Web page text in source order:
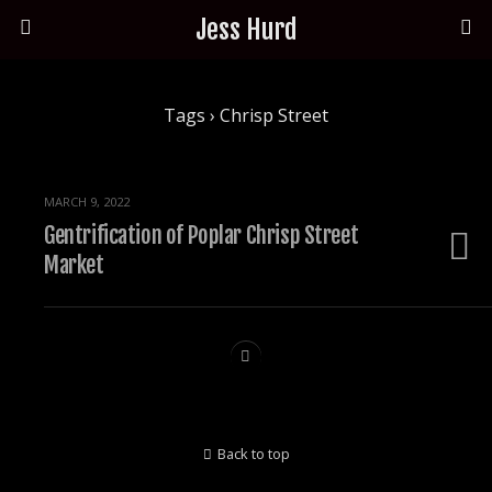
Jess Hurd
Tags › Chrisp Street
MARCH 9, 2022
Gentrification of Poplar Chrisp Street
Market
Back to top